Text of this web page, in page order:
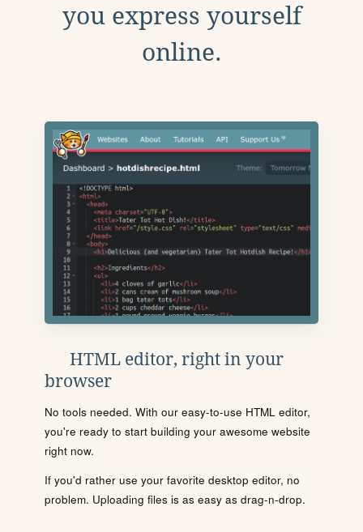
you express yourself
online.
HTML editor, right in your
browser
No tools needed. With our easy-to-use HTML editor,
you're ready to start building your awesome website
right now.
If you'd rather use your favorite desktop editor, no
problem. Uploading files is as easy as drag-n-drop.